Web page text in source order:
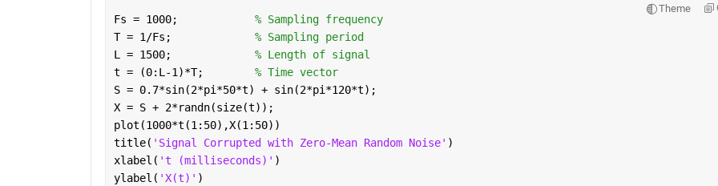
Theme
Fs = 1000; % Sampling frequency
T = 1/Fs; % Sampling period
L = 1500; % Length of signal
t = (0:L-1)*T; % Time vector
S = 0.7*sin(2*pi*50*t) + sin(2*pi*120*t);
X = S + 2*randn(size(t));
plot(1000*t(1:50),X(1:50))
title( 'Signal Corrupted with Zero-Mean Random Noise' )
xlabel( 't (milliseconds)' )
ylabel( 'X(t)' )